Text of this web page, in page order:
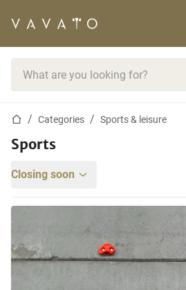
Home pageCategories Sports & leisure
Sports
Closing soon